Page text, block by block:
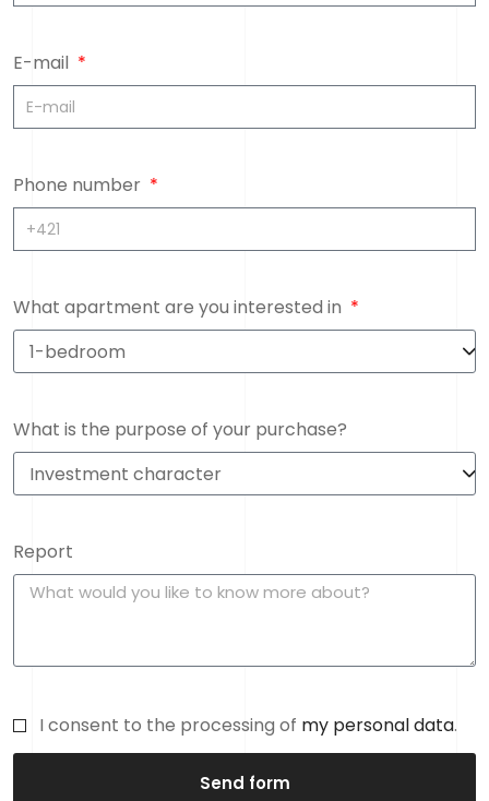
E-mail
Phone number
What apartment are you interested in
What is the purpose of your purchase?
Report
I consent to the processing of my personal data.
Send form